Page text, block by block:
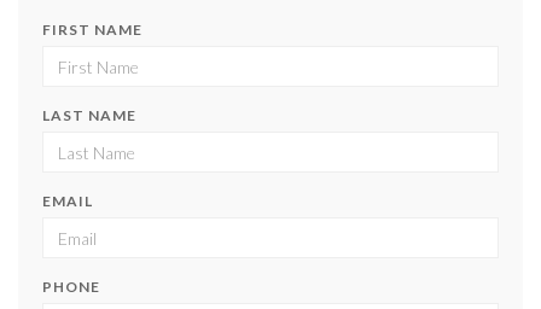
FIRST NAME
LAST NAME
EMAIL
PHONE